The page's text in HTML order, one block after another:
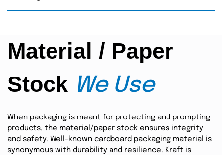
Material / Paper
Stock We Use
When packaging is meant for protecting and prompting
products, the material/paper stock ensures integrity
and safety. Well-known cardboard packaging material is
synonymous with durability and resilience. Kraft is